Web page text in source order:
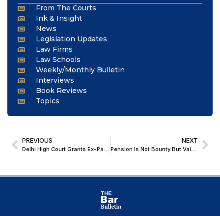
From The Courts
Ink & Insight
News
Legislation Updates
Law Firms
Law Schools
Weekly/Monthly Bulletin
Interviews
Book Reviews
Topics
PREVIOUS
Delhi High Court Grants Ex-Parte Ad Interim Injunction Protecting Akira Desai’s Personality Rights Against AI-Generated Deepfake Film
NEXT
Pension Is Not Bounty But Valuable Right; Bombay HC Orders Pension To Military Personnel Who Were Invalided Out From Service On Medical Grounds